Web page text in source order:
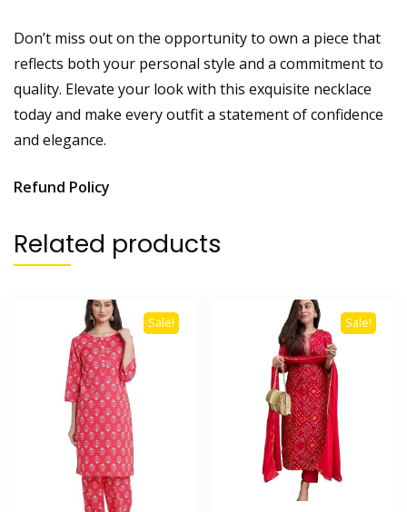
Don’t miss out on the opportunity to own a piece that
reflects both your personal style and a commitment to
quality. Elevate your look with this exquisite necklace
today and make every outfit a statement of confidence
and elegance.
Refund Policy
Related products
Sale! Sale!